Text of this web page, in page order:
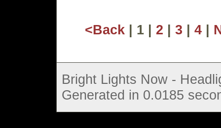
<Back | 1 | 2 | 3 | 4|
Bright Lights Now -
Generated in 0.0185